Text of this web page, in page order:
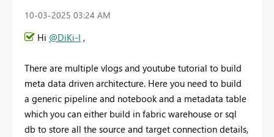
‎10-03-2025 03:24 AM
Hi @DiKi-I ,
There are multiple vlogs and youtube tutorial to build
meta data driven architecture. Here you need to build
a generic pipeline and notebook and a metadata table
which you can either build in fabric warehouse or sql
db to store all the source and target connection details,